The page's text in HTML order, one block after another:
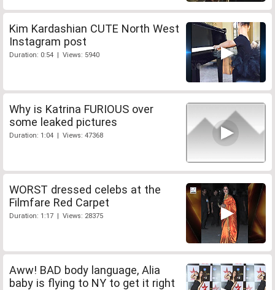
Kim Kardashian CUTE North West
Instagram post
Duration: 0:54 | Views: 5940
Why is Katrina FURIOUS over
some leaked pictures
Duration: 1:04 | Views: 47368
WORST dressed celebs at the
Filmfare Red Carpet
Duration: 1:17 | Views: 28375
Aww! BAD body language, Alia
baby is flying to NY to get it right